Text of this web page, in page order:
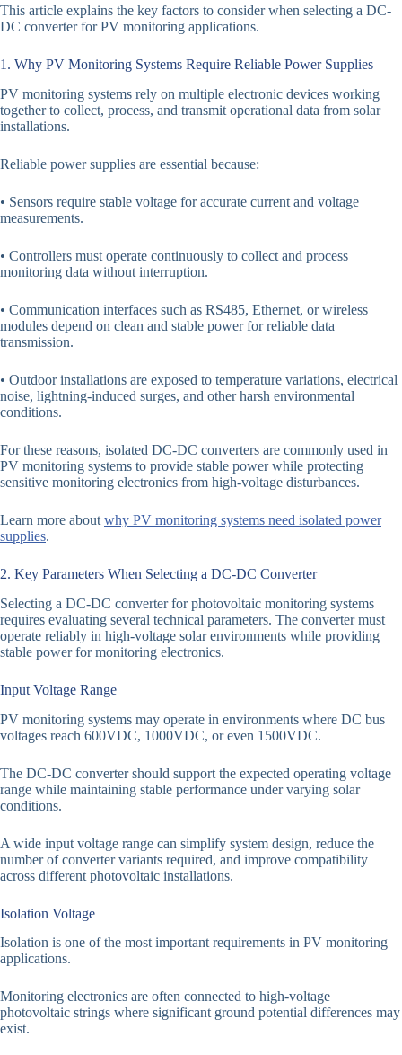
This article explains the key factors to consider when selecting a DC-
DC converter for PV monitoring applications.
1. Why PV Monitoring Systems Require Reliable Power Supplies
PV monitoring systems rely on multiple electronic devices working
together to collect, process, and transmit operational data from solar
installations.
Reliable power supplies are essential because:
• Sensors require stable voltage for accurate current and voltage
measurements.
• Controllers must operate continuously to collect and process
monitoring data without interruption.
• Communication interfaces such as RS485, Ethernet, or wireless
modules depend on clean and stable power for reliable data
transmission.
• Outdoor installations are exposed to temperature variations, electrical
noise, lightning-induced surges, and other harsh environmental
conditions.
For these reasons, isolated DC-DC converters are commonly used in
PV monitoring systems to provide stable power while protecting
sensitive monitoring electronics from high-voltage disturbances.
Learn more about why PV monitoring systems need isolated power
supplies.
2. Key Parameters When Selecting a DC-DC Converter
Selecting a DC-DC converter for photovoltaic monitoring systems
requires evaluating several technical parameters. The converter must
operate reliably in high-voltage solar environments while providing
stable power for monitoring electronics.
Input Voltage Range
PV monitoring systems may operate in environments where DC bus
voltages reach 600VDC, 1000VDC, or even 1500VDC.
The DC-DC converter should support the expected operating voltage
range while maintaining stable performance under varying solar
conditions.
A wide input voltage range can simplify system design, reduce the
number of converter variants required, and improve compatibility
across different photovoltaic installations.
Isolation Voltage
Isolation is one of the most important requirements in PV monitoring
applications.
Monitoring electronics are often connected to high-voltage
photovoltaic strings where significant ground potential differences may
exist.